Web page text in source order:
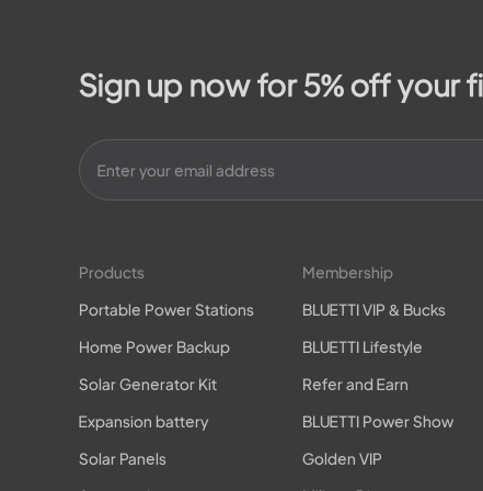
Sign up now for 5% off your
Products
Portable Power Stations
Home Power Backup
Solar Generator Kit
Expansion battery
Solar Panels
Membership
BLUETTI VIP & Bucks
BLUETTI Lifestyle
Refer and Earn
BLUETTI Power Show
Golden VIP